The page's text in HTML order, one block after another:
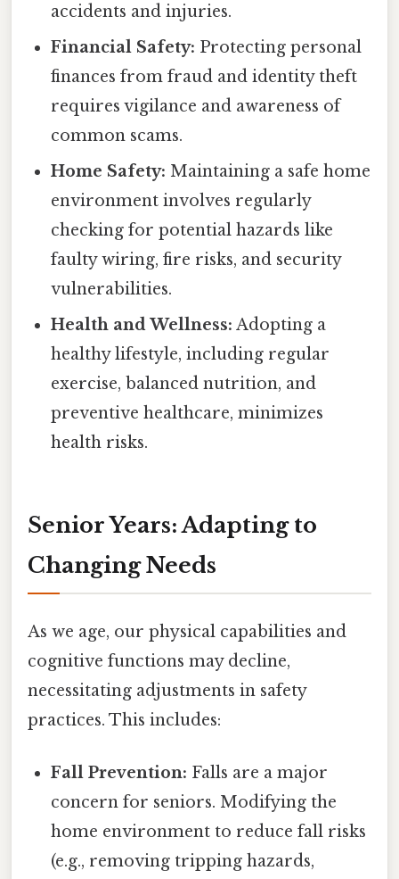
accidents and injuries.
Financial Safety: Protecting personal
finances from fraud and identity theft
requires vigilance and awareness of
common scams.
Home Safety: Maintaining a safe home
environment involves regularly
checking for potential hazards like
faulty wiring, fire risks, and security
vulnerabilities.
Health and Wellness: Adopting a
healthy lifestyle, including regular
exercise, balanced nutrition, and
preventive healthcare, minimizes
health risks.
Senior Years: Adapting to
Changing Needs
As we age, our physical capabilities and
cognitive functions may decline,
necessitating adjustments in safety
practices. This includes:
Fall Prevention: Falls are a major
concern for seniors. Modifying the
home environment to reduce fall risks
(e.g., removing tripping hazards,